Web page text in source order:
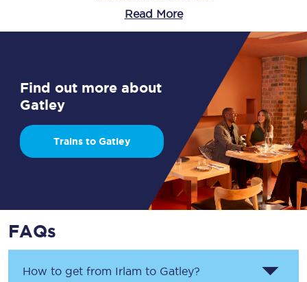
Read More
Find out more about
Gatley
Trains to Gatley
FAQs
How to get from Irlam to Gatley?